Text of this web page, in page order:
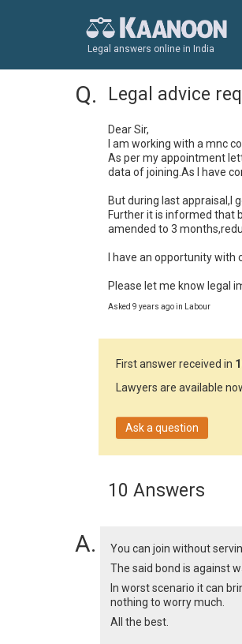
Legal answers online in India
Legal advice
Dear Sir,
I am working with a mnc
As per my appointment
data of joining.As I have
But during last appraisal,I
Further it is informed that
amended to 3
I have an opportunity
Please let me know legal
Asked 9 years ago in Labour
First answer received in
Lawyers are available
Ask a question
10 Answers
You can join without
The said bond is against
In worst scenario it can
nothing to worry much.
All the best.